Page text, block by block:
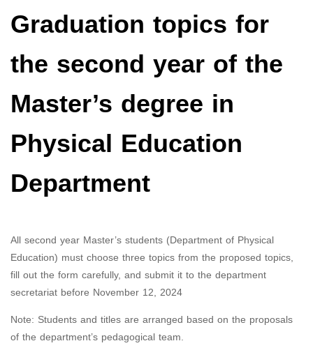
Graduation topics for
the second year of the
Master’s degree in
Physical Education
Department
All second year Master’s students (Department of Physical
Education) must choose three topics from the proposed topics,
fill out the form carefully, and submit it to the department
secretariat before November 12, 2024
Note: Students and titles are arranged based on the proposals
of the department’s pedagogical team.